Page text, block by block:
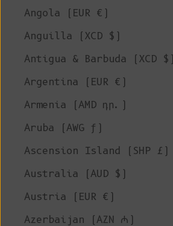
Angola (EUR €)
Anguilla (XCD $)
Antigua & Barbuda (XCD $)
Argentina (EUR €)
Armenia (AMD դր.)
Aruba (AWG ƒ)
Ascension Island (SHP £)
Australia (AUD $)
Austria (EUR €)
Azerbaijan (AZN ₼)